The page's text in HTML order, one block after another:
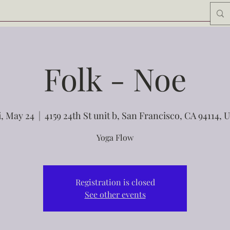
Folk - Noe
May 24
  |
4159 24th St unit b, San Francisco, CA 94114,
Yoga Flow
Registration is closed
See other events